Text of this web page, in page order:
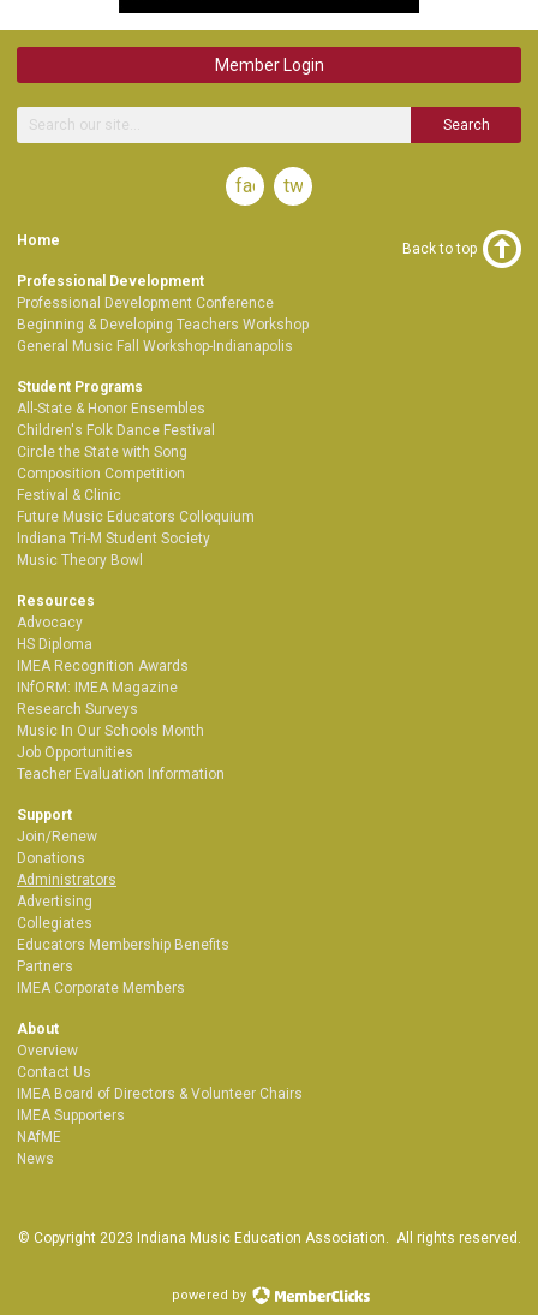
Member Login
Search
facebook
twitter
Home
Professional Development
Professional Development Conference
Beginning & Developing Teachers Workshop
General Music Fall Workshop-Indianapolis
Student Programs
All-State & Honor Ensembles
Children's Folk Dance Festival
Circle the State with Song
Composition Competition
Festival & Clinic
Future Music Educators Colloquium
Indiana Tri-M Student Society
Music Theory Bowl
Resources
Advocacy
HS Diploma
IMEA Recognition Awards
INfORM: IMEA Magazine
Research Surveys
Music In Our Schools Month
Job Opportunities
Teacher Evaluation Information
Support
Join/Renew
Donations
Administrators
Advertising
Collegiates
Educators Membership Benefits
Partners
IMEA Corporate Members
About
Overview
Contact Us
IMEA Board of Directors & Volunteer Chairs
IMEA Supporters
NAfME
News
Back to top
© Copyright 2023 Indiana Music Education Association. All rights reserved.
powered by